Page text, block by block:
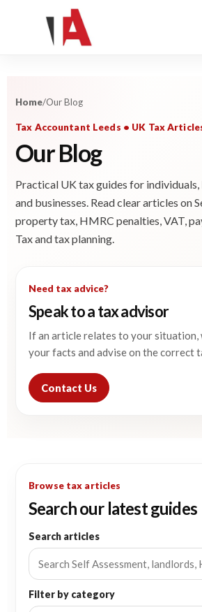
Home/Our Blog
Tax Accountant Leeds • UK Tax
Our Blog
Practical UK tax guides for
and businesses. Read clear articles on
property tax, HMRC penalties, VAT,
Tax and tax planning.
Need tax advice?
Speak to a tax advisor
If an article relates to your situation,
your facts and advise on the correct
Contact Us
Browse tax articles
Search our latest guides
Search articles
Filter by category